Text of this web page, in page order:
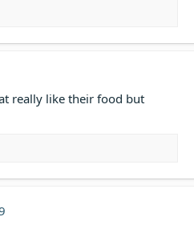
)
really like their food but